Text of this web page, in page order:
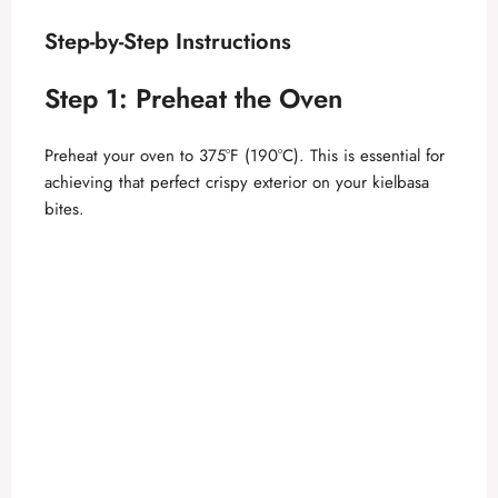
Step-by-Step Instructions
Step 1: Preheat the Oven
Preheat your oven to 375°F (190°C). This is essential for
achieving that perfect crispy exterior on your kielbasa
bites.